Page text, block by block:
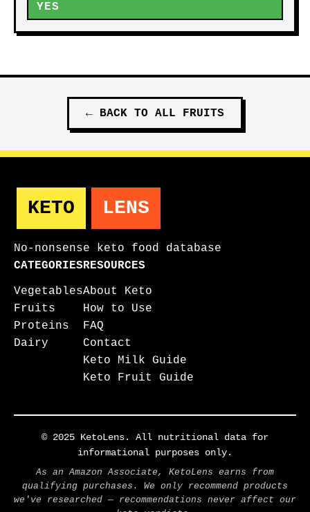
YES
← BACK TO ALL FRUITS
KETO LENS
No-nonsense keto food database
CATEGORIES
Vegetables
Fruits
Proteins
Dairy
RESOURCES
About Keto
How to Use
FAQ
Contact
Keto Milk Guide
Keto Fruit Guide
© 2025 KetoLens. All nutritional data for
informational purposes only.
As an Amazon Associate, KetoLens earns from
qualifying purchases. We only recommend products
we've researched — recommendations never affect our